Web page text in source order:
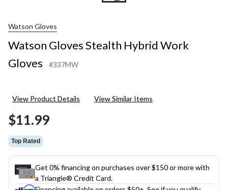
Watson Gloves
Watson Gloves Stealth Hybrid Work
Gloves
#337MW
View Product Details View Similar Items
$11.99
Top Rated
Get 0% financing on purchases over $150 or more with
a Triangle® Credit Card.